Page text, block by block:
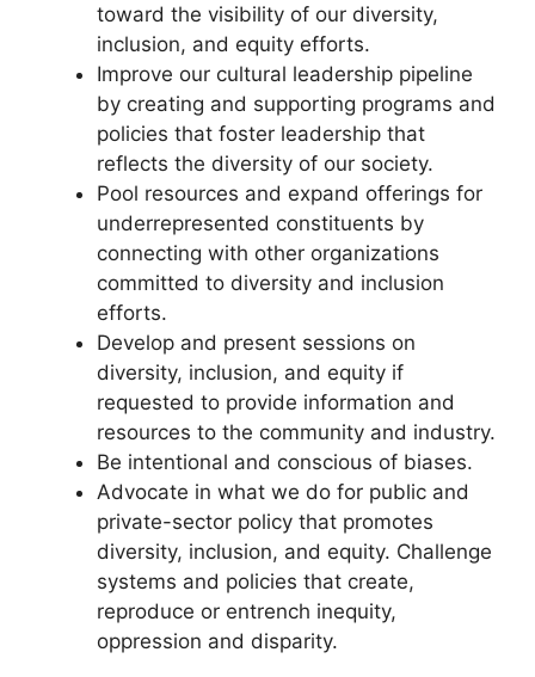
toward the visibility of our diversity,
inclusion, and equity efforts.
Improve our cultural leadership pipeline
by creating and supporting programs and
policies that foster leadership that
reflects the diversity of our society.
Pool resources and expand offerings for
underrepresented constituents by
connecting with other organizations
committed to diversity and inclusion
efforts.
Develop and present sessions on
diversity, inclusion, and equity if
requested to provide information and
resources to the community and industry.
Be intentional and conscious of biases.
Advocate in what we do for public and
private-sector policy that promotes
diversity, inclusion, and equity. Challenge
systems and policies that create,
reproduce or entrench inequity,
oppression and disparity.